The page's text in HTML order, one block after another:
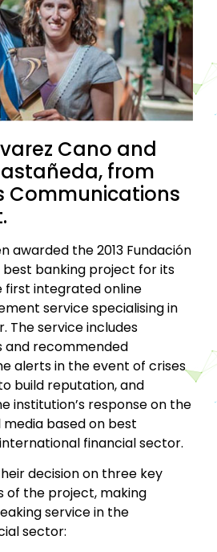
Cano and
from
Communications
awarded the 2013 Fundación
banking project for its
first integrated online
service specialising in
The service includes
recommended
alerts in the event of crises
build reputation, and
institution’s response on the
based on best
financial sector.
decision on three key
of the project, making
service in the
sector: